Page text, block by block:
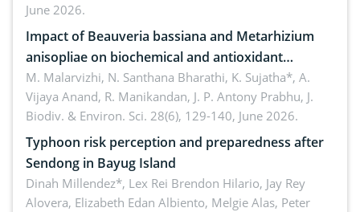
June 2026.
Impact of Beauveria bassiana and Metarhizium
anisopliae on biochemical and antioxidant
enzymes in Rhynchophorus ferrugineus (Olivier)
infesting oil palm
M. Malarvizhi, N. Santhana Bharathi, K. Sujatha*, A.
Vijaya Anand, R. Manikandan, J. P. Antony Prabhu, J.
Biodiv. & Environ. Sci. 28(6), 129-140, June 2026.
Typhoon risk perception and preparedness after
Sendong in Bayug Island
Dinah Millendez*, Lex Rei Brendon Hilario, Jay Rey
Alovera, Elizabeth Edan Albiento, Melgie Alas, Peter